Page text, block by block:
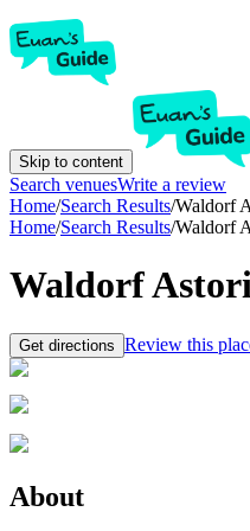
Skip to content
Search venuesWrite a review
Home/Search Results/Waldorf
Home/Search Results/Waldorf
Waldorf
Get directions Review this
About